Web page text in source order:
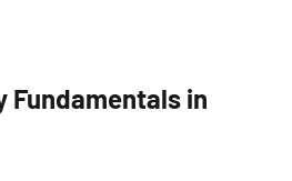
Fundamentals in